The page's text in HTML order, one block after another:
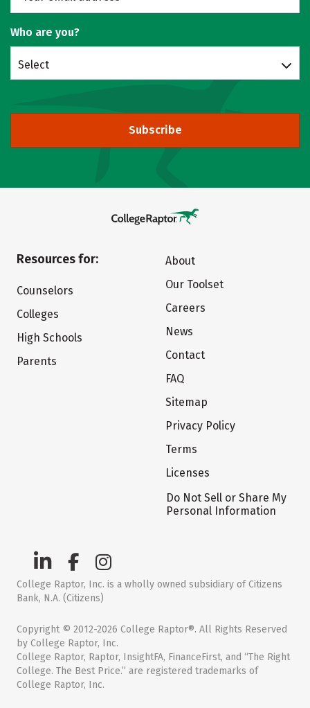
Who are you?
Select
Subscribe
Resources for:
Counselors
Colleges
High Schools
Parents
About
Our Toolset
Careers
News
Contact
FAQ
Sitemap
Privacy Policy
Terms
Licenses
Do Not Sell or Share My
Personal Information
College Raptor, Inc. is a wholly owned subsidiary of Citizens
Bank, N.A. (Citizens)
Copyright © 2012-2026 College Raptor®. All Rights Reserved
by College Raptor, Inc.
College Raptor, Raptor, InsightFA, FinanceFirst, and “The Right
College. The Best Price.” are registered trademarks of
College Raptor, Inc.